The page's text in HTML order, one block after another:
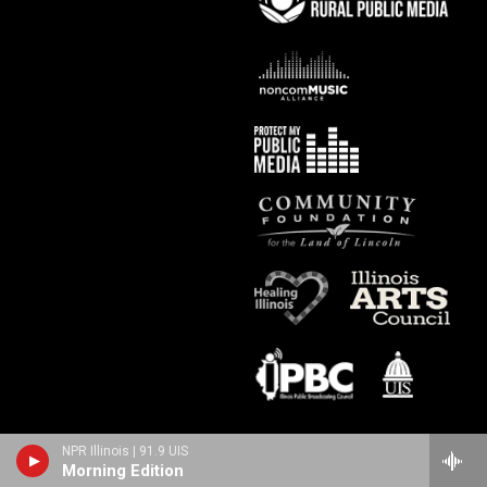
NPR Illinois | 91.9 UIS
Morning Edition